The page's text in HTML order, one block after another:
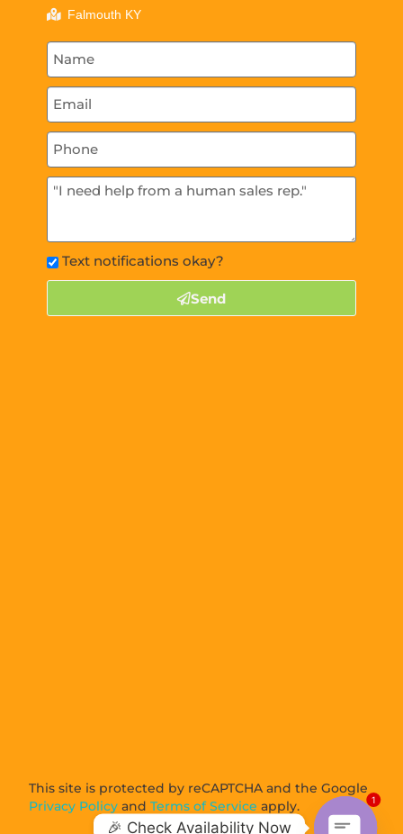
Falmouth KY
Text notifications okay?
Send
This site is protected by reCAPTCHA and the Google
Privacy Policy andTerms of Service apply.
🎉 Check Availability Now
1